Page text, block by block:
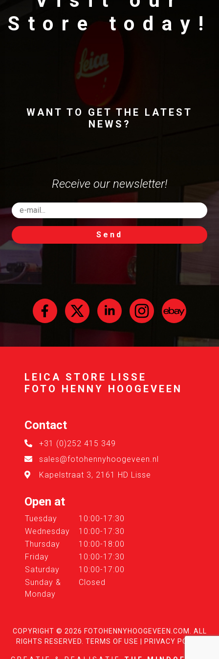
Store today!
WANT TO GET THE LATEST
NEWS?
Receive our newsletter!
Send
LEICA STORE LISSE
FOTO HENNY HOOGEVEEN
Contact
+31 (0)252 415 349
sales@fotohennyhoogeveen.nl
Kapelstraat 3, 2161 HD Lisse
Open at
Tuesday
10:00-17:30
Wednesday
10:00-17:30
Thursday
10:00-18:00
Friday
10:00-17:30
Saturday
10:00-17:00
Sunday &
Monday
Closed
COPYRIGHT © 2026 FOTOHENNYHOOGEVEEN.COM
. ALL
RIGHTS RESERVED. TERMS OF USE PRIVACY POLICY